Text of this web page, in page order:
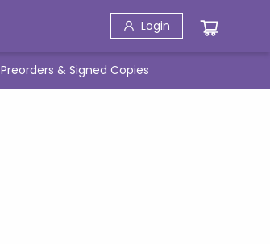
Login
Preorders & Signed Copies